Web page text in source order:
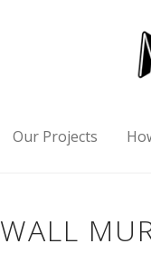
Our Projects
WALL